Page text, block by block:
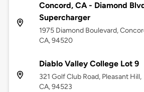
Concord, CA - Diamond
Supercharger
1975 Diamond Boulevard,
CA, 94520
Diablo Valley College Lot 9
321 Golf Club Road, Pleasant Hill,
CA, 94523